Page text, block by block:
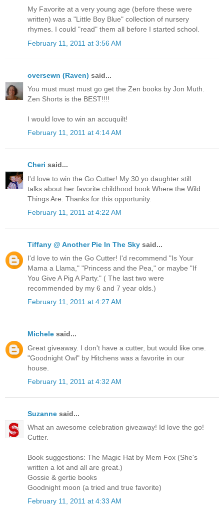
My Favorite at a very young age (before these were
written) was a "Little Boy Blue" collection of nursery
rhymes. I could "read" them all before I started school.
February 11, 2011 at 3:56 AM
oversewn (Raven) said...
You must must must go get the Zen books by Jon Muth.
Zen Shorts is the BEST!!!!
I would love to win an accuquilt!
February 11, 2011 at 4:14 AM
Cheri said...
I'd love to win the Go Cutter! My 30 yo daughter still
talks about her favorite childhood book Where the Wild
Things Are. Thanks for this opportunity.
February 11, 2011 at 4:22 AM
Tiffany @ Another Pie In The Sky said...
I'd love to win the Go Cutter! I'd recommend "Is Your
Mama a Llama," "Princess and the Pea," or maybe "If
You Give A Pig A Party." ( The last two were
recommended by my 6 and 7 year olds.)
February 11, 2011 at 4:27 AM
Michele said...
Great giveaway. I don't have a cutter, but would like one.
"Goodnight Owl" by Hitchens was a favorite in our
house.
February 11, 2011 at 4:32 AM
Suzanne said...
What an awesome celebration giveaway! Id love the go!
Cutter.
Book suggestions: The Magic Hat by Mem Fox (She's
written a lot and all are great.)
Gossie & gertie books
Goodnight moon (a tried and true favorite)
February 11, 2011 at 4:33 AM